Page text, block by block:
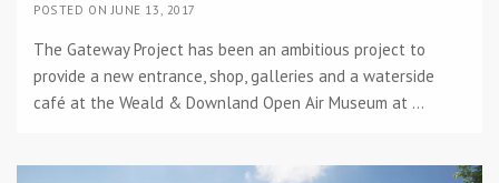
POSTED ON JUNE 13, 2017
The Gateway Project has been an ambitious project to
provide a new entrance, shop, galleries and a waterside
café at the Weald & Downland Open Air Museum at ...